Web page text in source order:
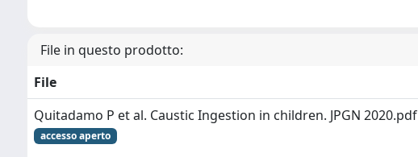
File in questo prodotto:
File
Quitadamo P et al. Caustic Ingestion in children. JPGN 2020.pdf
accesso aperto